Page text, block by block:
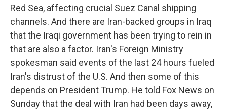
Red Sea, affecting crucial Suez Canal shipping
channels. And there are Iran-backed groups in Iraq
that the Iraqi government has been trying to rein in
that are also a factor. Iran's Foreign Ministry
spokesman said events of the last 24 hours fueled
Iran's distrust of the U.S. And then some of this
depends on President Trump. He told Fox News on
Sunday that the deal with Iran had been days away,